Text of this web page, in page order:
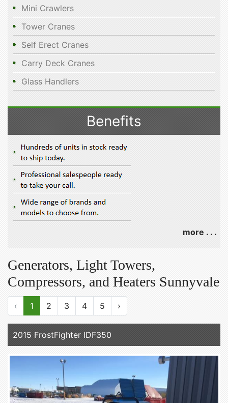
Mini Crawlers
Tower Cranes
Self Erect Cranes
Carry Deck Cranes
Glass Handlers
Benefits
more . . .
Generators, Light Towers,
Compressors, and Heaters Sunnyvale
‹ 1 2 3 4 5 ›
2015 FrostFighter IDF350